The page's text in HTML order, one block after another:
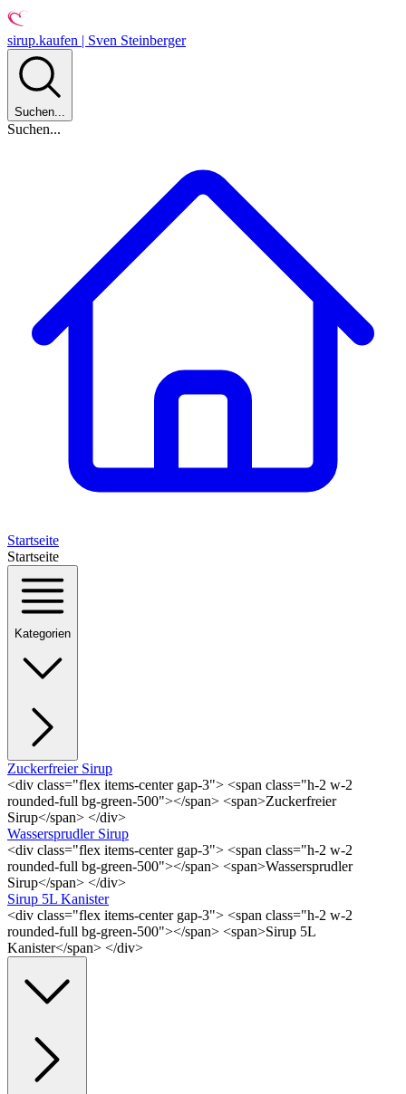
sirup.kaufen | Sven Steinberger
Suchen...
Suchen...
Startseite
Startseite
Kategorien
Zuckerfreier Sirup
<div class="flex items-center gap-3"> <span class="h-2 w-2
rounded-full bg-green-500"></span> <span>Zuckerfreier
Sirup</span> </div>
Wassersprudler Sirup
<div class="flex items-center gap-3"> <span class="h-2 w-2
rounded-full bg-green-500"></span> <span>Wassersprudler
Sirup</span> </div>
Sirup 5L Kanister
<div class="flex items-center gap-3"> <span class="h-2 w-2
rounded-full bg-green-500"></span> <span>Sirup 5L
Kanister</span> </div>